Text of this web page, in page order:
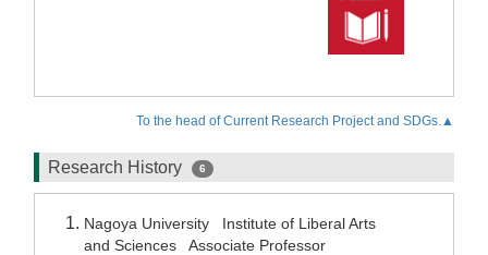
To the head of Current Research Project and SDGs.▲
Research History 6
Nagoya University Institute of Liberal Arts
and Sciences Associate Professor